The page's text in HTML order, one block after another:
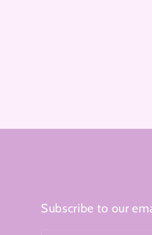
Subscribe to our